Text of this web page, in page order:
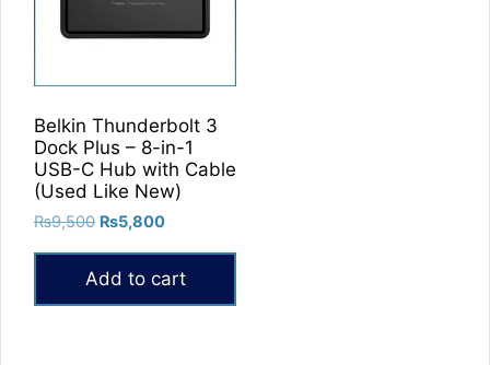
Belkin Thunderbolt 3
Dock Plus – 8-in-1
USB-C Hub with Cable
(Used Like New)
₨9,500 Original
was:
₨9,500.
₨5,800Current
₨5,800.
Add to cart